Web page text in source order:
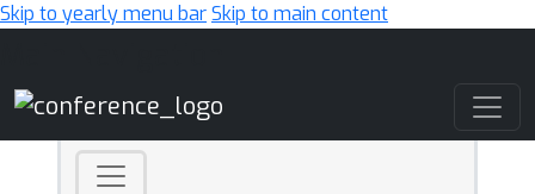
Skip to yearly menu barSkip to main content